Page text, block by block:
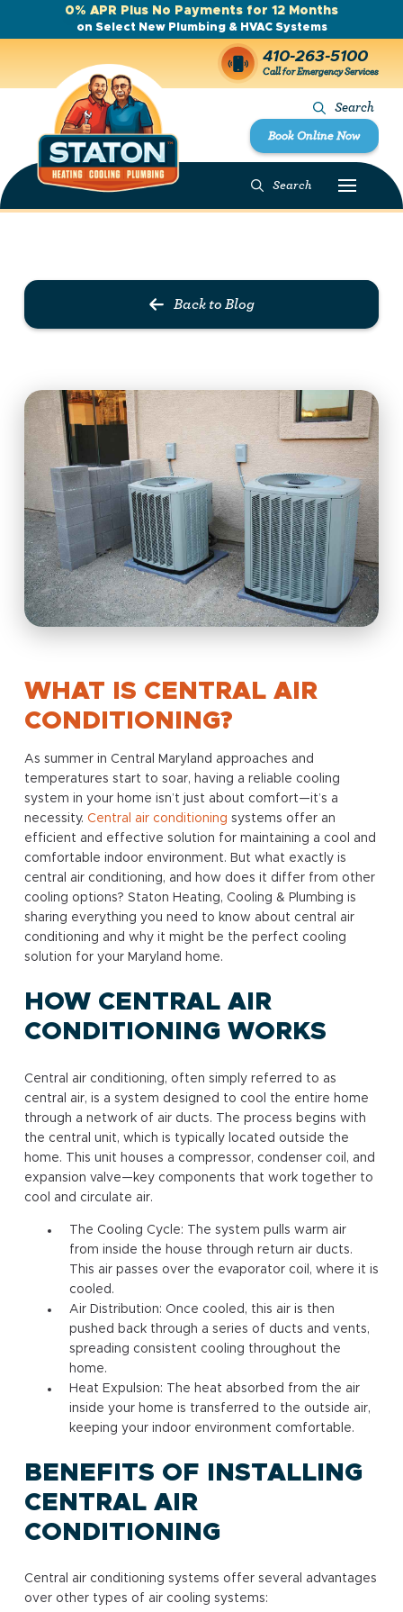
0% APR Plus No Payments for 12 Months
on Select New Plumbing & HVAC Systems
410-263-5100
Call for Emergency Services
Search
Book Online Now
Search
Prev PostBack to Blog
WHAT IS CENTRAL AIR
CONDITIONING?
As summer in Central Maryland approaches and
temperatures start to soar, having a reliable cooling
system in your home isn’t just about comfort—it’s a
necessity. Central air conditioning systems offer an
efficient and effective solution for maintaining a cool and
comfortable indoor environment. But what exactly is
central air conditioning, and how does it differ from other
cooling options? Staton Heating, Cooling & Plumbing is
sharing everything you need to know about central air
conditioning and why it might be the perfect cooling
solution for your Maryland home.
HOW CENTRAL AIR
CONDITIONING WORKS
Central air conditioning, often simply referred to as
central air, is a system designed to cool the entire home
through a network of air ducts. The process begins with
the central unit, which is typically located outside the
home. This unit houses a compressor, condenser coil, and
expansion valve—key components that work together to
cool and circulate air.
The Cooling Cycle: The system pulls warm air
from inside the house through return air ducts.
This air passes over the evaporator coil, where it is
cooled.
Air Distribution: Once cooled, this air is then
pushed back through a series of ducts and vents,
spreading consistent cooling throughout the
home.
Heat Expulsion: The heat absorbed from the air
inside your home is transferred to the outside air,
keeping your indoor environment comfortable.
BENEFITS OF INSTALLING
CENTRAL AIR
CONDITIONING
Central air conditioning systems offer several advantages
over other types of air cooling systems: